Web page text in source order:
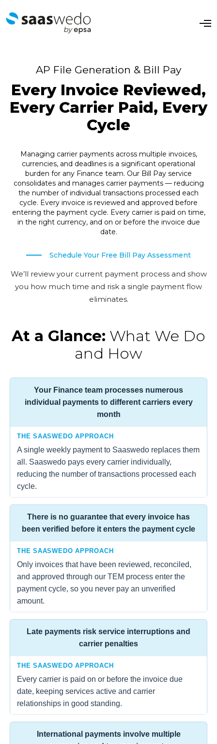
O
AP File Generation & Bill Pay
Every Invoice Reviewed,
Every Carrier Paid, Every
Cycle
Managing carrier payments across multiple invoices,
currencies, and deadlines is a significant operational
burden for any Finance team. Our Bill Pay service
consolidates and manages carrier payments — reducing
the number of individual transactions processed each
cycle. Every invoice is reviewed and approved before
entering the payment cycle. Every carrier is paid on time,
in the right currency, and on or before the invoice due
date.
Schedule Your Free Bill Pay Assessment
We’ll review your current payment process and show
you how much time and risk a single payment flow
eliminates.
At a Glance: What We Do
and How
Your Finance team processes numerous
individual payments to different carriers every
month
THE SAASWEDO APPROACH
A single weekly payment to Saaswedo replaces them
all. Saaswedo pays every carrier individually,
reducing the number of transactions processed each
cycle.
There is no guarantee that every invoice has
been verified before it enters the payment cycle
THE SAASWEDO APPROACH
Only invoices that have been reviewed, reconciled,
and approved through our TEM process enter the
payment cycle, so you never pay an unverified
amount.
Late payments risk service interruptions and
carrier penalties
THE SAASWEDO APPROACH
Every carrier is paid on or before the invoice due
date, keeping services active and carrier
relationships in good standing.
International payments involve multiple